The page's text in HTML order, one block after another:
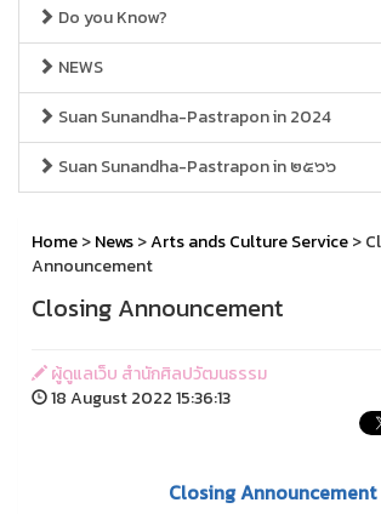
Do you Know?
NEWS
Suan Sunandha-Pastrapon in 2024
Suan Sunandha-Pastrapon in ๒๕๖๖
Home>News>Arts ands Culture Service>
Announcement
Closing Announcement
ผู้ดูแลเว็บ สำนักศิลปวัฒนธรรม
18 August 2022 15:36:13
Closing Announcement